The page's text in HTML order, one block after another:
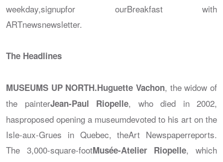
weekday,signupfor ourBreakfast with
ARTnewsnewsletter.
The Headlines
MUSEUMS UP NORTH.Huguette Vachon, the widow of
the painterJean-Paul Riopelle, who died in 2002,
hasproposed opening a museumdevoted to his art on the
Isle-aux-Grues in Quebec, theArt Newspaperreports.
The 3,000-square-footMusée-Atelier Riopelle, which